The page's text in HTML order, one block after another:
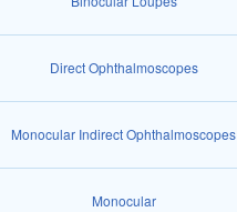
Direct Ophthalmoscopes
Monocular Indirect Ophthalmoscopes
Monocular